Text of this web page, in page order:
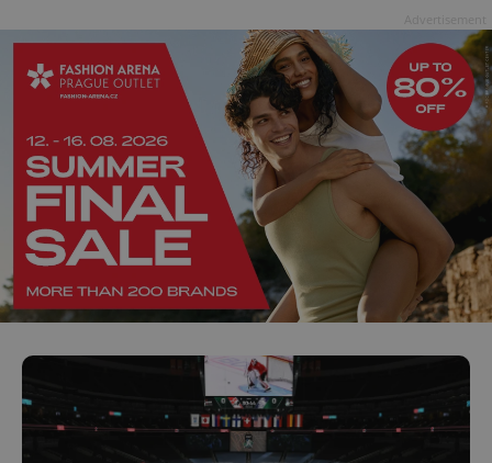
^qs_[0-9]+$ .expats.cz 1
^eps_[0-9]+$ .expats.cz 1